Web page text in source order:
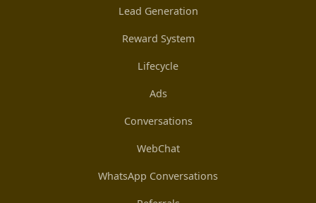
Lead Generation
Reward System
Lifecycle
Ads
Conversations
WebChat
WhatsApp Conversations